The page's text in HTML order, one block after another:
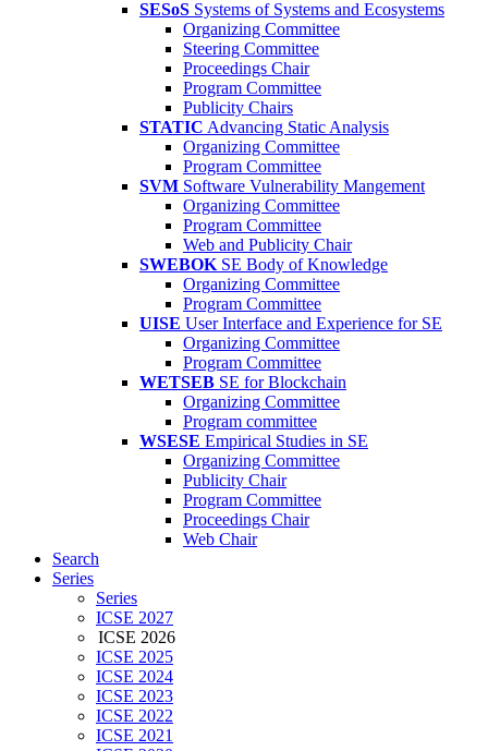
SESoS Systems of Systems and Ecosystems
Organizing Committee
Steering Committee
Proceedings Chair
Program Committee
Publicity Chairs
STATIC Advancing Static Analysis
Organizing Committee
Program Committee
SVM Software Vulnerability Mangement
Organizing Committee
Program Committee
Web and Publicity Chair
SWEBOK SE Body of Knowledge
Organizing Committee
Program Committee
UISE User Interface and Experience for SE
Organizing Committee
Program Committee
WETSEB SE for Blockchain
Organizing Committee
Program committee
WSESE Empirical Studies in SE
Organizing Committee
Publicity Chair
Program Committee
Proceedings Chair
Web Chair
Search
Series
Series
ICSE 2027
ICSE 2026
ICSE 2025
ICSE 2024
ICSE 2023
ICSE 2022
ICSE 2021